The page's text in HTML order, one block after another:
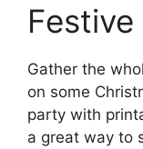
Festive
Gather the
on some
party with
a great way to